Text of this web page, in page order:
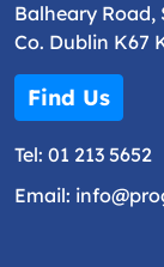
Balheary Road,
Co. Dublin K67
Find Us
Tel: 01 213 5652
Email: